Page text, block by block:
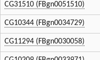
CG31510 (FBgn0051510)
CG10344 (FBgn0034729)
CG11294 (FBgn0030058)